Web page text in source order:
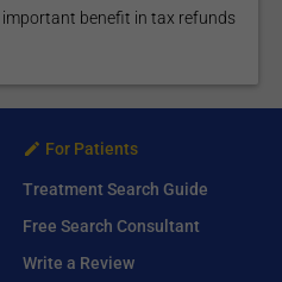
benefit in tax refunds
For Patients
Treatment Search Guide
Free Search Consultant
Write a Review